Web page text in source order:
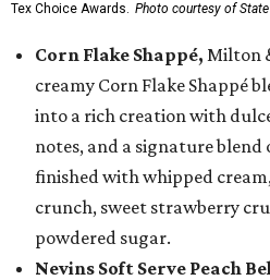
Tex Choice Awards. Photo courtesy of
Corn Flake Shappé, Milton
creamy Corn Flake Shappé
into a rich creation with
notes, and a signature blend
finished with whipped
crunch, sweet strawberry
powdered sugar.
Nevins Soft Serve Peach